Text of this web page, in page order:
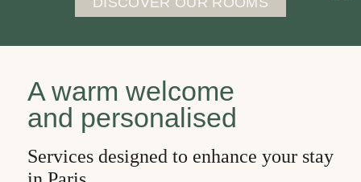
A warm welcome
and personalised
Services designed to enhance your stay
Quadruple room with a balcony overlooking
Services
Offers
Neighbourhood